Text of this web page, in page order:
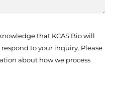
that KCAS Bio will
to your inquiry. Please
about how we process